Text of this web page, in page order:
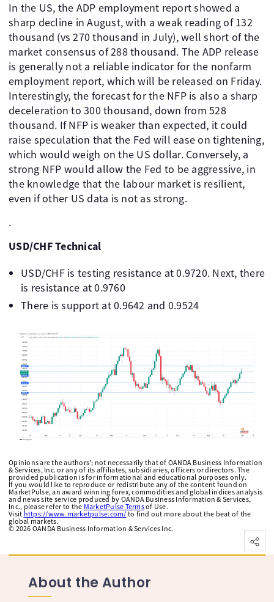
In the US, the ADP employment report showed a
sharp decline in August, with a weak reading of 132
thousand (vs 270 thousand in July), well short of the
market consensus of 288 thousand. The ADP release
is generally not a reliable indicator for the nonfarm
employment report, which will be released on Friday.
Interestingly, the forecast for the NFP is also a sharp
deceleration to 300 thousand, down from 528
thousand. If NFP is weaker than expected, it could
raise speculation that the Fed will ease on tightening,
which would weigh on the US dollar. Conversely, a
strong NFP would allow the Fed to be aggressive, in
the knowledge that the labour market is resilient,
even if other US data is not as strong.
.
USD/CHF Technical
USD/CHF is testing resistance at 0.9720. Next, there
is resistance at 0.9760
There is support at 0.9642 and 0.9524
Opinions are the authors'; not necessarily that of OANDA Business Information
& Services, Inc. or any of its affiliates, subsidiaries, officers or directors. The
provided publication is for informational and educational purposes only.
If you would like to reproduce or redistribute any of the content found on
MarketPulse, an award winning forex, commodities and global indices analysis
and news site service produced by OANDA Business Information & Services,
Inc., please refer to the MarketPulse Termsof Use.
Visit https://www.marketpulse.com/to find out more about the beat of the
global markets.
© 2026 OANDA Business Information & Services Inc.
About the Author